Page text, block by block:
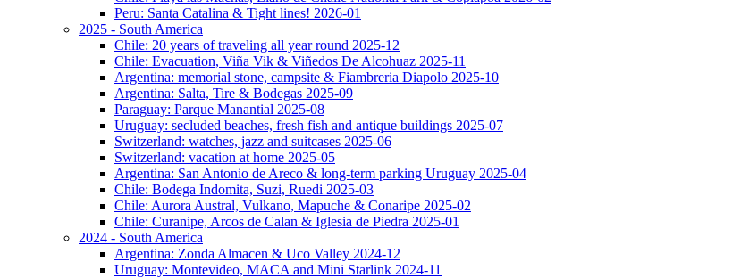
Peru: Santa Catalina & Tight lines! 2026-01
2025 - South America
Chile: 20 years of traveling all year round 2025-12
Chile: Evacuation, Viña Vik & Viñedos De Alcohuaz 2025-11
Argentina: memorial stone, campsite & Fiambreria Diapolo 2025-10
Argentina: Salta, Tire & Bodegas 2025-09
Paraguay: Parque Manantial 2025-08
Uruguay: secluded beaches, fresh fish and antique buildings 2025-07
Switzerland: watches, jazz and suitcases 2025-06
Switzerland: vacation at home 2025-05
Argentina: San Antonio de Areco & long-term parking Uruguay 2025-04
Chile: Bodega Indomita, Suzi, Ruedi 2025-03
Chile: Aurora Austral, Vulkano, Mapuche & Conaripe 2025-02
Chile: Curanipe, Arcos de Calan & Iglesia de Piedra 2025-01
2024 - South America
Argentina: Zonda Almacen & Uco Valley 2024-12
Uruguay: Montevideo, MACA and Mini Starlink 2024-11